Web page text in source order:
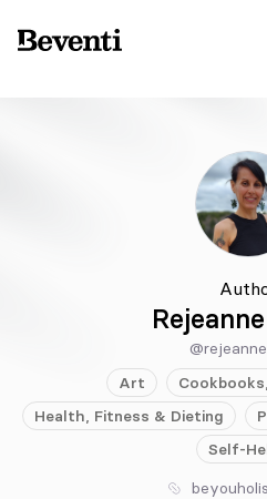
Beventi
Art
Health, Fitness & Dieting
Self-